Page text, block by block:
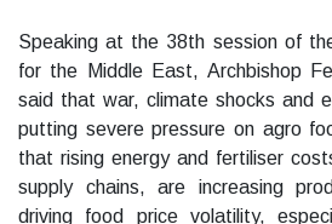
Speaking at the 38th session of
for the Middle East, Archbishop
said that war, climate shocks and
putting severe pressure on agro
that rising energy and fertiliser
supply chains, are increasing
driving food price volatility,